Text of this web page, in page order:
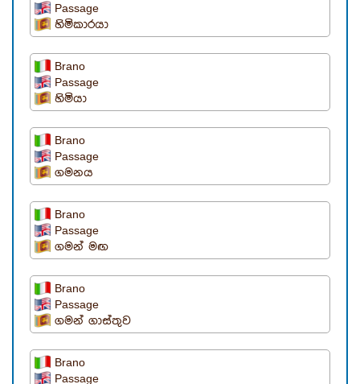
Passage
හිමිකාරයා
Brano
Passage
හිමියා
Brano
Passage
ගමනය
Brano
Passage
ගමන් මඟ
Brano
Passage
ගමන් ගාස්තුව
Brano
Passage